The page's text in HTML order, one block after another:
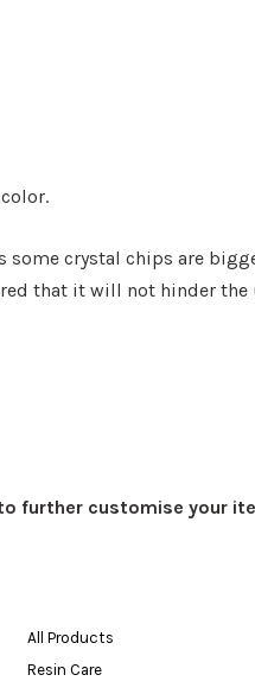
crystal chips are
that it will not hinder
further customise your
All Products
Resin Care